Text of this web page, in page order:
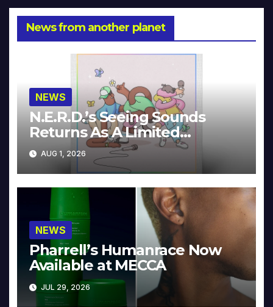
News from another planet
NEWS
N.E.R.D.’s Seeing Sounds
Returns As A Limited
Collector’s Edition
AUG 1, 2026
NEWS
Pharrell’s Humanrace Now
Available at MECCA
JUL 29, 2026